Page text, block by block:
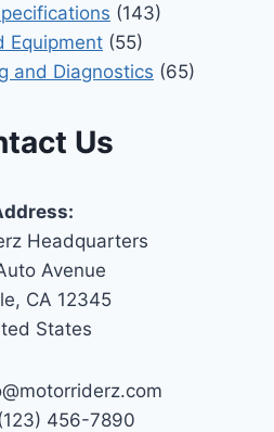
(143)
Equipment (55)
and Diagnostics (65)
Us
Headquarters
Avenue
CA 12345
States
456-7890